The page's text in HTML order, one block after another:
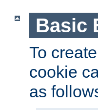
Basic
To
cookie
as